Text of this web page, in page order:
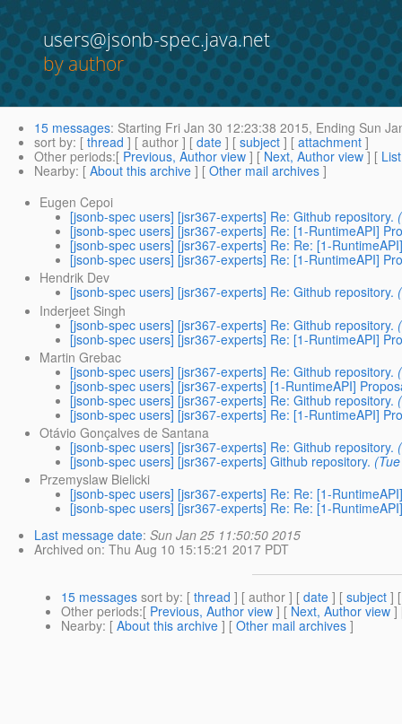
users@jsonb-spec.java.net
by author
15 messages: Starting Fri Jan 30 12:23:38 2015, Ending Sun
sort by: [ thread ] [ author ] [ date ] [ subject ] [ attachment ]
Other periods:[ Previous, Author view ] [ Next, Author view ] [
Nearby: [ About this archive ] [ Other mail archives ]
Eugen Cepoi
[jsonb-spec users] [jsr367-experts] Re: Github repository.
[jsonb-spec users] [jsr367-experts] Re: [1-RuntimeAPI]
[jsonb-spec users] [jsr367-experts] Re: Re: [1-
[jsonb-spec users] [jsr367-experts] Re: [1-RuntimeAPI]
Hendrik Dev
[jsonb-spec users] [jsr367-experts] Re: Github repository.
Inderjeet Singh
[jsonb-spec users] [jsr367-experts] Re: Github repository.
[jsonb-spec users] [jsr367-experts] Re: [1-RuntimeAPI]
Martin Grebac
[jsonb-spec users] [jsr367-experts] Re: Github repository.
[jsonb-spec users] [jsr367-experts] [1-RuntimeAPI]
[jsonb-spec users] [jsr367-experts] Re: Github repository.
[jsonb-spec users] [jsr367-experts] Re: [1-RuntimeAPI]
Otávio Gonçalves de Santana
[jsonb-spec users] [jsr367-experts] Re: Github repository.
[jsonb-spec users] [jsr367-experts] Github repository.
Przemyslaw Bielicki
[jsonb-spec users] [jsr367-experts] Re: Re: [1-
[jsonb-spec users] [jsr367-experts] Re: Re: [1-
Last message date: Sun Jan 25 11:50:50 2015
Archived on: Thu Aug 10 15:15:21 2017 PDT
15 messages sort by: [ thread ] [ author ] [ date ] [ subject ]
Other periods:[ Previous, Author view ] [ Next, Author view ]
Nearby: [ About this archive ] [ Other mail archives ]